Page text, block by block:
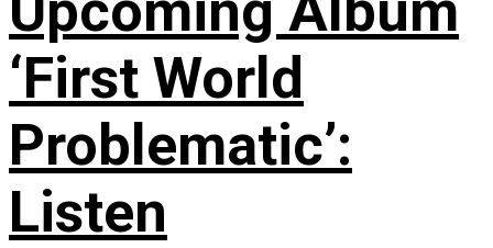
‘First World
Problematic’:
Listen